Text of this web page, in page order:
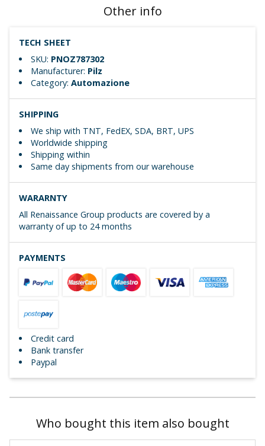
Other info
TECH SHEET
SKU: PNOZ787302
Manufacturer: Pilz
Category:Automazione
SHIPPING
We ship with TNT, FedEX, SDA, BRT, UPS
Worldwide shipping
Shipping within
Same day shipments from our warehouse
WARARNTY
All Renaissance Group products are covered by a
warranty of up to 24 months
PAYMENTS
Credit card
Bank transfer
Paypal
Who bought this item also bought